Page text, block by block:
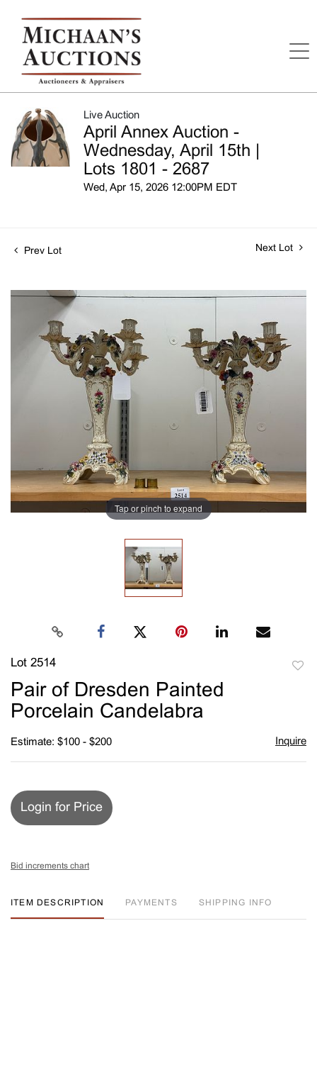
Live Auction
April Annex Auction -
Wednesday, April 15th |
Lots 1801 - 2687
Wed, Apr 15, 2026 12:00PM EDT
Prev Lot Next Lot
Tap or pinch to expand
Lot 2514
Pair of Dresden Painted
Porcelain Candelabra
Estimate: $100 - $200 Inquire
Login for Price
Bid increments chart
ITEM DESCRIPTION PAYMENTS SHIPPING INFO